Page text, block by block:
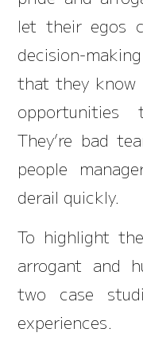
let their egos
decision-
that they know
They’re bad
people
derail quickly.
To highlight
arrogant and
two case
experiences.